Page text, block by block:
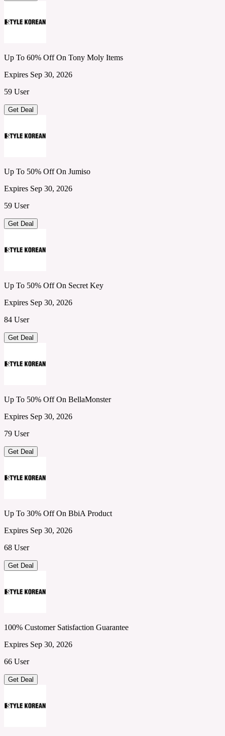
Up To 60% Off On Tony Moly Items
Expires Sep 30, 2026
59 User
Get Deal
Up To 50% Off On Jumiso
Expires Sep 30, 2026
59 User
Get Deal
Up To 50% Off On Secret Key
Expires Sep 30, 2026
84 User
Get Deal
Up To 50% Off On BellaMonster
Expires Sep 30, 2026
79 User
Get Deal
Up To 30% Off On BbiA Product
Expires Sep 30, 2026
68 User
Get Deal
100% Customer Satisfaction Guarantee
Expires Sep 30, 2026
66 User
Get Deal